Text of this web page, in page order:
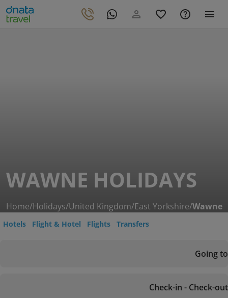
WAWNE HOLIDAYS
Home/Holidays/United Kingdom/East Yorkshire/Wawne
Hotels Flight & Hotel Flights Transfers
Going to
Check-in - Check-out